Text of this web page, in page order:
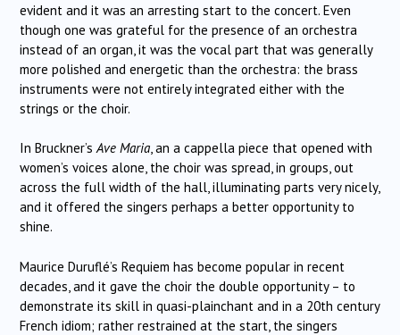
evident and it was an arresting start to the concert. Even
though one was grateful for the presence of an orchestra
instead of an organ, it was the vocal part that was generally
more polished and energetic than the orchestra: the brass
instruments were not entirely integrated either with the
strings or the choir.
In Bruckner’sAve Maria, an a cappella piece that opened with
women’s voices alone, the choir was spread, in groups, out
across the full width of the hall, illuminating parts very nicely,
and it offered the singers perhaps a better opportunity to
shine.
Maurice Duruflé’s Requiem has become popular in recent
decades, and it gave the choir the double opportunity – to
demonstrate its skill in quasi-plainchant and in a 20th century
French idiom; rather restrained at the start, the singers